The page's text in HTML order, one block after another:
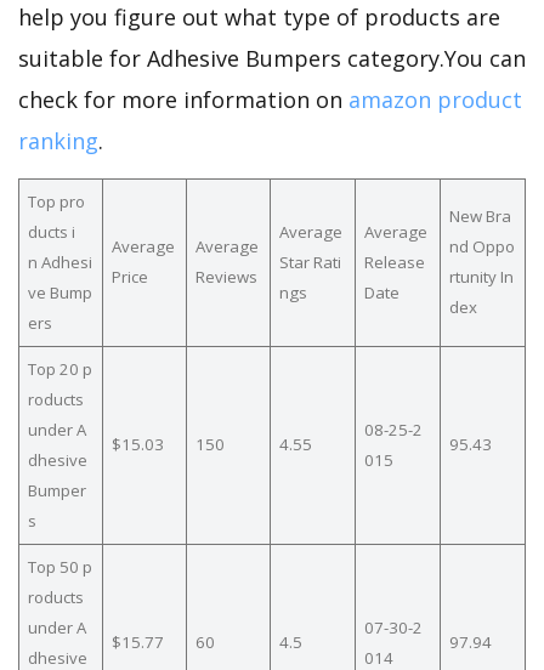
help you figure out what type of products are
suitable for Adhesive Bumpers category.You can
check for more information on amazon product
ranking.
Top pro
ducts i
n Adhesi
ve Bump
ers
Average
Price
Average
Reviews
Average
Star Rati
ngs
Average
Release
Date
New Bra
nd Oppo
rtunity In
dex
Top 20 p
roducts
under A
dhesive
Bumper
s
$15.03 150 4.55
08-25-2
015
95.43
Top 50 p
roducts
under A
dhesive
$15.77 60 4.5
07-30-2
014
97.94